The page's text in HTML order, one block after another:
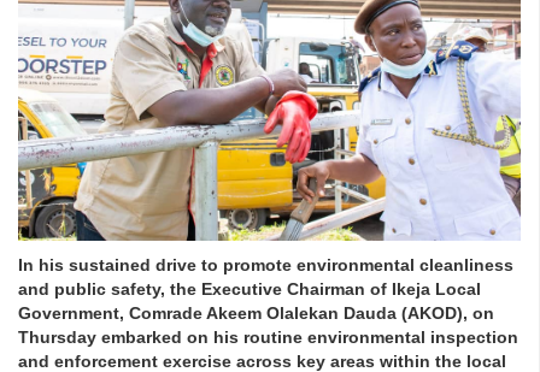
In his sustained drive to promote environmental cleanliness
and public safety, the Executive Chairman of Ikeja Local
Government, Comrade Akeem Olalekan Dauda (AKOD), on
Thursday embarked on his routine environmental inspection
and enforcement exercise across key areas within the local